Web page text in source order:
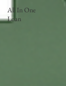
All In One
Loan